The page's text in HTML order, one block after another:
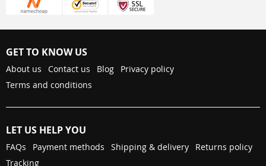
GET TO KNOW US
About us Contact us Blog
Privacy policy
Terms and conditions
LET US HELP YOU
FAQs Payment methods Shipping & delivery
Returns policy
Tracking